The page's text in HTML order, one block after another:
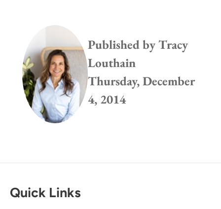
Published byTracy
Louthain
Thursday, December
4, 2014
Quick Links